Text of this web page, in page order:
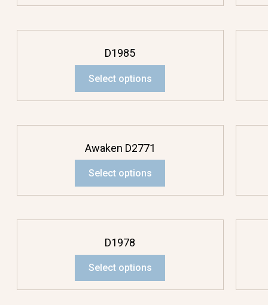
D1985
Select options
Awaken D2771
Select options
D1978
Select options